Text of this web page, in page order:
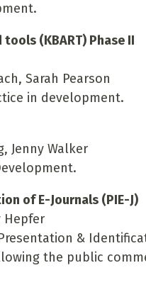
(KBART) Phase II
Sarah Pearson
in development.
Jenny Walker
of E-Journals (PIE-J)
Hepfer
Presentation &
the public